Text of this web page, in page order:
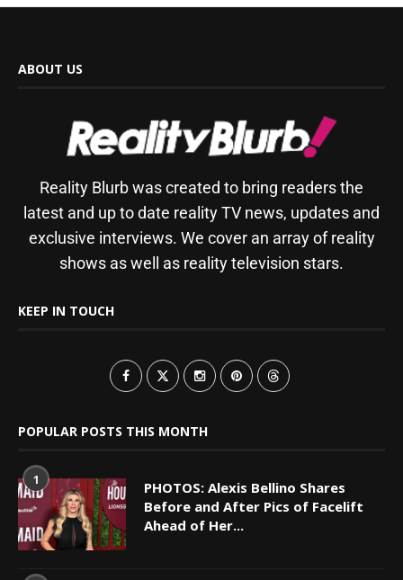
ABOUT US
Reality Blurb was created to bring readers the
latest and up to date reality TV news, updates and
exclusive interviews. We cover an array of reality
shows as well as reality television stars.
KEEP IN TOUCH
POPULAR POSTS THIS MONTH
1
PHOTOS: Alexis Bellino Shares
Before and After Pics of Facelift
Ahead of Her...